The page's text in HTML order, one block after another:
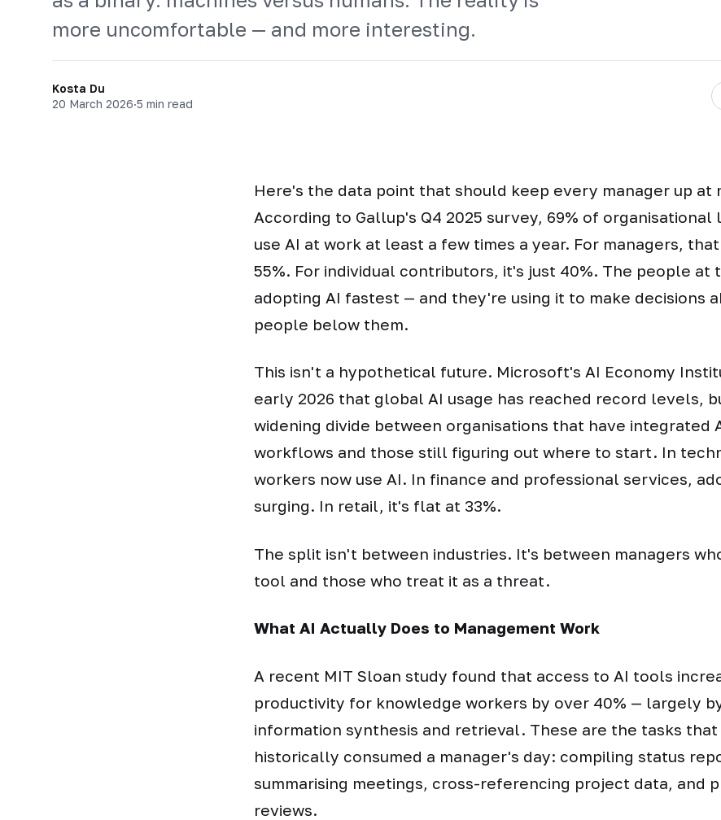
more uncomfortable — and more interesting.
Kosta Du
20 March 2026·5 min read
Here's the data point that should keep every manager up at
According to Gallup's Q4 2025 survey, 69% of organisational
use AI at work at least a few times a year. For managers,
55%. For individual contributors, it's just 40%. The people at
adopting AI fastest — and they're using it to make decisions
people below them.
This isn't a hypothetical future. Microsoft's AI Economy
early 2026 that global AI usage has reached record levels,
widening divide between organisations that have integrated
workflows and those still figuring out where to start. In
workers now use AI. In finance and professional services,
surging. In retail, it's flat at 33%.
The split isn't between industries. It's between managers
tool and those who treat it as a threat.
What AI Actually Does to Management Work
A recent MIT Sloan study found that access to AI tools
productivity for knowledge workers by over 40% — largely
information synthesis and retrieval. These are the tasks that
historically consumed a manager's day: compiling status
summarising meetings, cross-referencing project data, and
reviews.